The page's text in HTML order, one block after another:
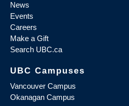
News
Events
Careers
Make a Gift
Search UBC.ca
UBC Campuses
Vancouver Campus
Okanagan Campus